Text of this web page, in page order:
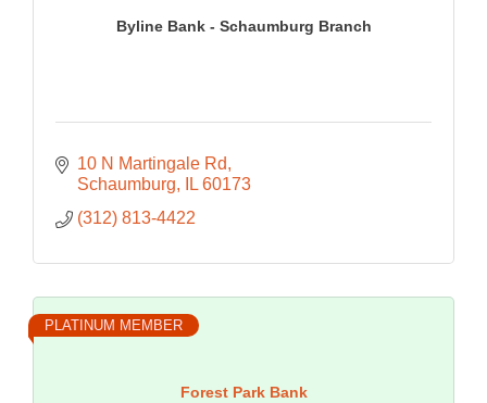
Byline Bank - Schaumburg Branch
10 N Martingale Rd
Schaumburg
IL 60173
(312) 813-4422
Forest Park Bank
PLATINUM MEMBER